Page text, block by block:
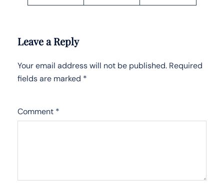
Leave a Reply
Your email address will not be published. Required
fields are marked *
Comment *